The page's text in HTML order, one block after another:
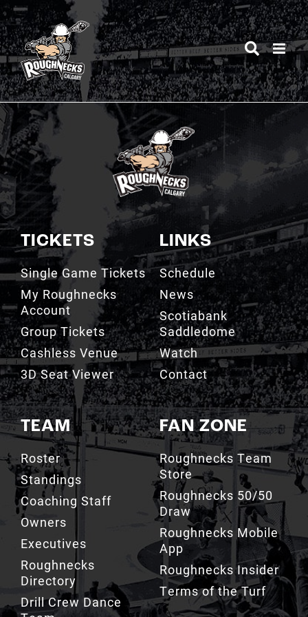
Skip
to
content
TICKETS
Single Game Tickets
My Roughnecks
Account
Group Tickets
Cashless Venue
3D Seat Viewer
TEAM
Roster
Standings
Coaching Staff
Owners
Executives
Roughnecks
Directory
Drill Crew Dance
LINKS
Schedule
News
Scotiabank
Saddledome
Watch
Contact
FAN ZONE
Roughnecks Team
Store
Roughnecks 50/50
Draw
Roughnecks Mobile
App
Roughnecks Insider
Terms of the Turf